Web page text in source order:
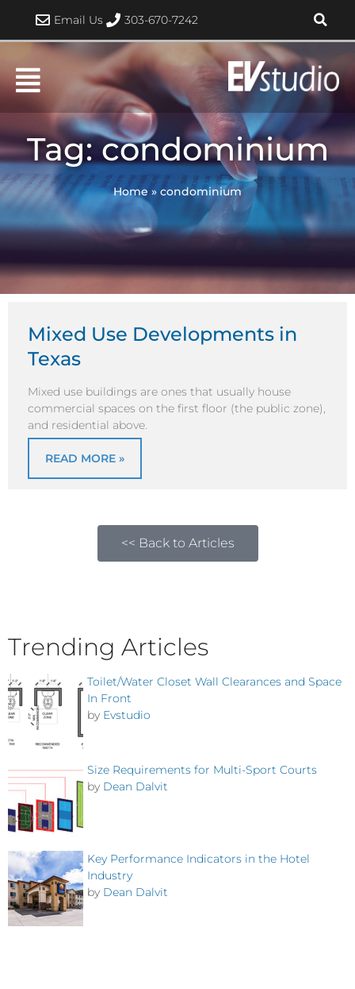
content
Email Us 303-670-7242
Tag: condominium
Home »condominium
Mixed Use Developments in
Texas
Mixed use buildings are ones that usually house
commercial spaces on the first floor (the public zone),
and residential above.
READ MORE »
<< Back to Articles
Trending Articles
Toilet/Water Closet Wall Clearances and Space
In Front
by Evstudio
Size Requirements for Multi-Sport Courts
by Dean Dalvit
Key Performance Indicators in the Hotel
Industry
by Dean Dalvit